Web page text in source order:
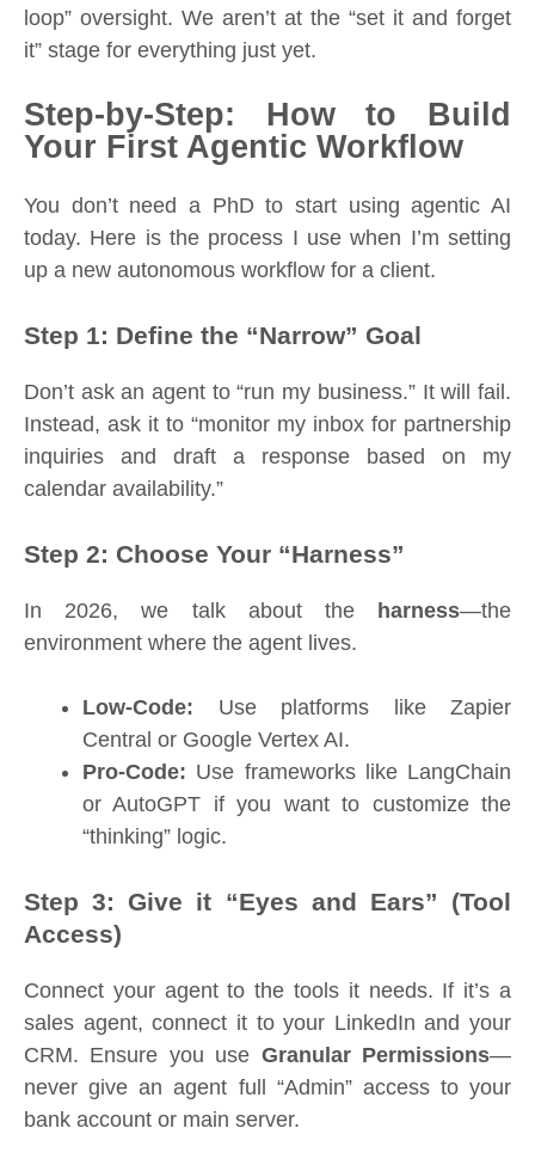
loop” oversight. We aren’t at the “set it and forget
it” stage for everything just yet.
Step-by-Step: How to Build
Your First Agentic Workflow
You don’t need a PhD to start using agentic AI
today. Here is the process I use when I’m setting
up a new autonomous workflow for a client.
Step 1: Define the “Narrow” Goal
Don’t ask an agent to “run my business.” It will fail.
Instead, ask it to “monitor my inbox for partnership
inquiries and draft a response based on my
calendar availability.”
Step 2: Choose Your “Harness”
In 2026, we talk about the harness—the
environment where the agent lives.
Low-Code: Use platforms like Zapier
Central or Google Vertex AI.
Pro-Code: Use frameworks like LangChain
or AutoGPT if you want to customize the
“thinking” logic.
Step 3: Give it “Eyes and Ears” (Tool
Access)
Connect your agent to the tools it needs. If it’s a
sales agent, connect it to your LinkedIn and your
CRM. Ensure you use Granular Permissions—
never give an agent full “Admin” access to your
bank account or main server.